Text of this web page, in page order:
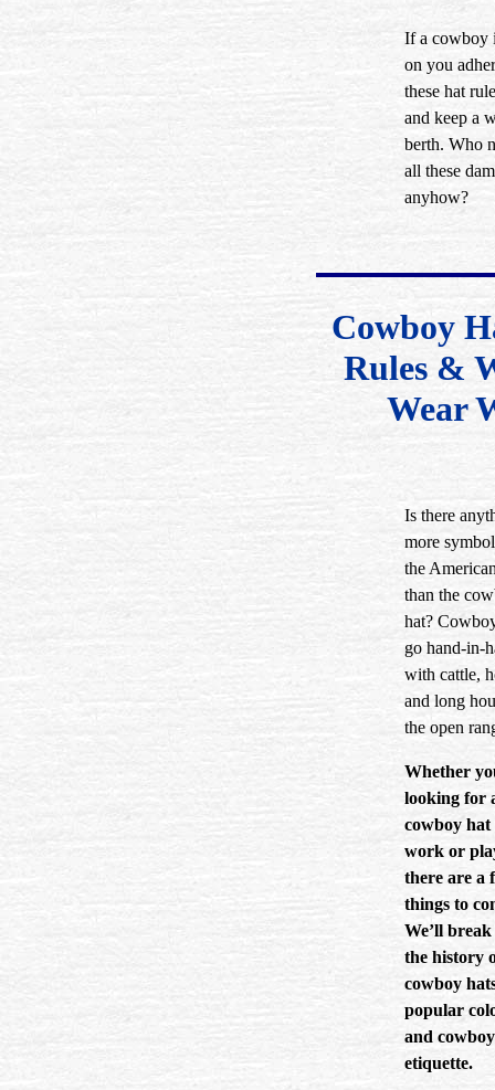
If a cowboy
on you
these hat
and keep a
berth. Who
all these
anyhow?
Cowboy
Rules &
Wear
Is there
more
the
than the
hat?
go hand-in-
with cattle,
and long
the open
Whether
looking for
cowboy
work or
there are a
things to
We’ll
the history
cowboy
popular
and
etiquette.